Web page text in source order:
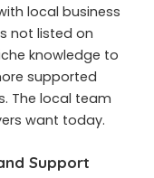
local business
not listed on
knowledge to
supported
The local team
want today.
Support